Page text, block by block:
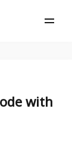
with